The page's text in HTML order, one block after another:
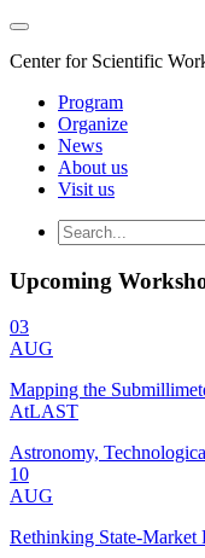
Center for Scientific
Program
Organize
News
About us
Visit us
Upcoming
03
AUG
Mapping the
AtLAST
Astronomy,
10
AUG
Rethinking State-Market